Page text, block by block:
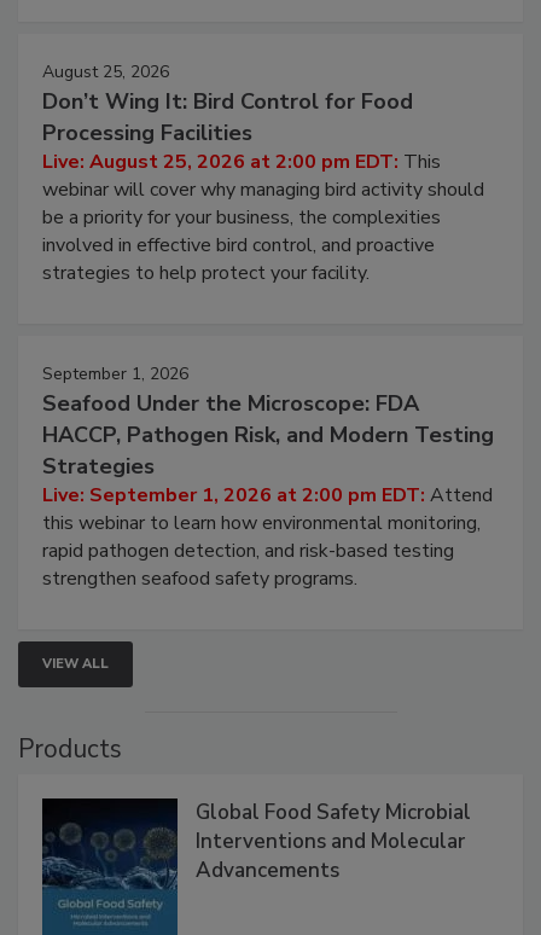
August 25, 2026
Don’t Wing It: Bird Control for Food
Processing Facilities
Live: August 25, 2026 at 2:00 pm EDT:This
webinar will cover why managing bird activity should
be a priority for your business, the complexities
involved in effective bird control, and proactive
September 1, 2026
Seafood Under the Microscope: FDA
HACCP, Pathogen Risk, and Modern Testing
Strategies
Live: September 1, 2026 at 2:00 pm EDT:Attend
this webinar to learn how environmental monitoring,
rapid pathogen detection, and risk-based testing
VIEW ALL
Global Food Safety Microbial
Interventions and Molecular